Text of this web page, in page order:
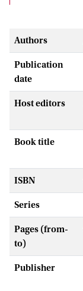
Authors
Publication
date
Host editors
Book title
ISBN
Series
Pages (from-
to)
Publisher